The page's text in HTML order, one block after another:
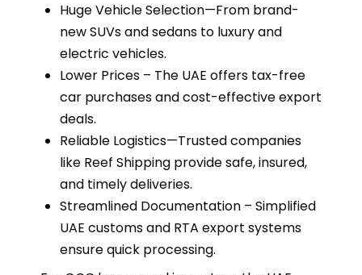
Huge Vehicle Selection—From brand-
new SUVs and sedans to luxury and
electric vehicles.
Lower Prices – The UAE offers tax-free
car purchases and cost-effective export
deals.
Reliable Logistics—Trusted companies
like Reef Shipping provide safe, insured,
and timely deliveries.
Streamlined Documentation – Simplified
UAE customs and RTA export systems
ensure quick processing.